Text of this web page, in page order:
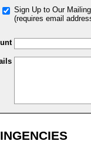
Sign Up to Our
(requires email